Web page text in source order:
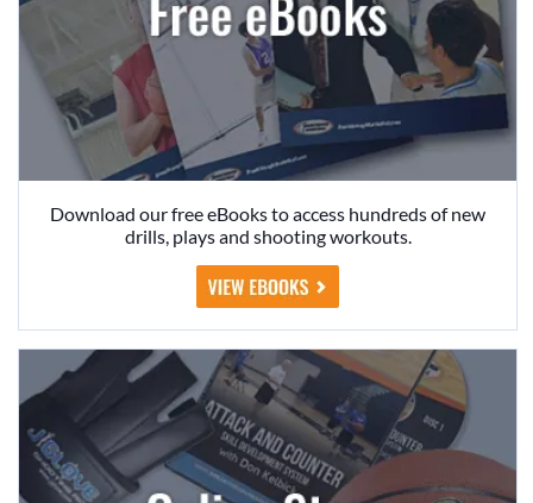
Download our free eBooks to access hundreds of new
drills, plays and shooting workouts.